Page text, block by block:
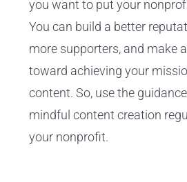
you want to put your
You can build a better
more supporters, and make
toward achieving your
content. So, use the
mindful content creation
your nonprofit.